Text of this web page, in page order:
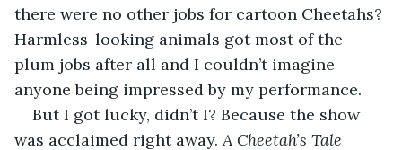
there were no other jobs for cartoon Cheetahs?
Harmless-looking animals got most of the
plum jobs after all and I couldn’t imagine
anyone being impressed by my performance.
But I got lucky, didn’t I? Because the show
was acclaimed right away. A Cheetah’s Tale